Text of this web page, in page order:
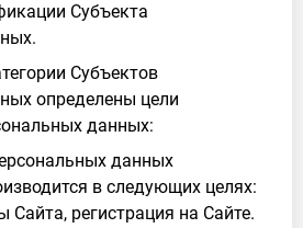
Субъекта
Субъектов
определены цели
данных:
данных
в следующих целях:
Сайта, регистрация на Сайте.